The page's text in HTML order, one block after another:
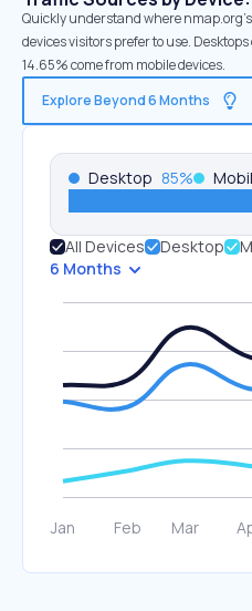
Quickly understand where
devices visitors prefer to use.
14.65% come from mobile devices.
Explore Beyond 6 Months
Desktop 85%
All Devices Desktop
6 Months